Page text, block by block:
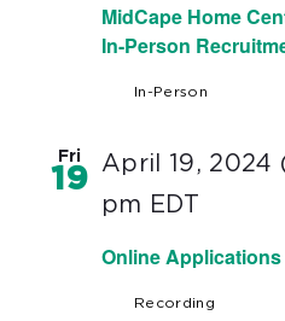
MidCape Home
In-Person
In-Person
Fri
19
Online
April 19, 2024
pm EDT
Recording